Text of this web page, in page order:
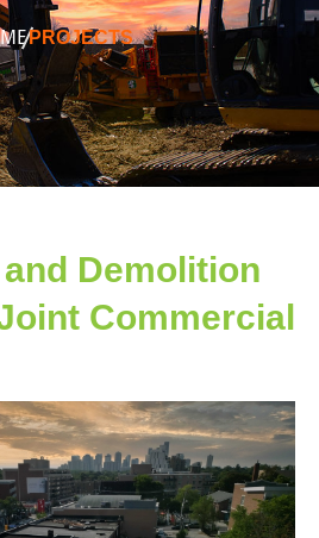
PROJECTS
Demolition
Commercial